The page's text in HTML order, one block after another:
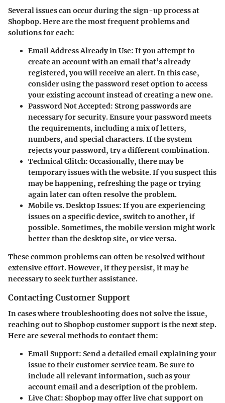
Several issues can occur during the sign-up process at
Shopbop. Here are the most frequent problems and
solutions for each:
Email Address Already in Use: If you attempt to
create an account with an email that’s already
registered, you will receive an alert. In this case,
consider using the password reset option to access
your existing account instead of creating a new one.
Password Not Accepted: Strong passwords are
necessary for security. Ensure your password meets
the requirements, including a mix of letters,
numbers, and special characters. If the system
rejects your password, try a different combination.
Technical Glitch: Occasionally, there may be
temporary issues with the website. If you suspect this
may be happening, refreshing the page or trying
again later can often resolve the problem.
Mobile vs. Desktop Issues: If you are experiencing
issues on a specific device, switch to another, if
possible. Sometimes, the mobile version might work
better than the desktop site, or vice versa.
These common problems can often be resolved without
extensive effort. However, if they persist, it may be
necessary to seek further assistance.
Contacting Customer Support
In cases where troubleshooting does not solve the issue,
reaching out to Shopbop customer support is the next step.
Here are several methods to contact them:
Email Support: Send a detailed email explaining your
issue to their customer service team. Be sure to
include all relevant information, such as your
account email and a description of the problem.
Live Chat: Shopbop may offer live chat support on